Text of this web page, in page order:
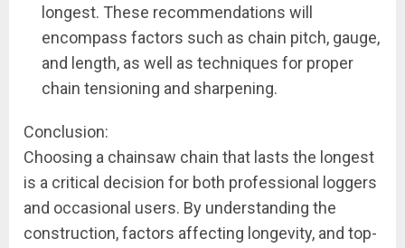
longest. These recommendations will
encompass factors such as chain pitch, gauge,
and length, as well as techniques for proper
chain tensioning and sharpening.
Conclusion:
Choosing a chainsaw chain that lasts the longest
is a critical decision for both professional loggers
and occasional users. By understanding the
construction, factors affecting longevity, and top-